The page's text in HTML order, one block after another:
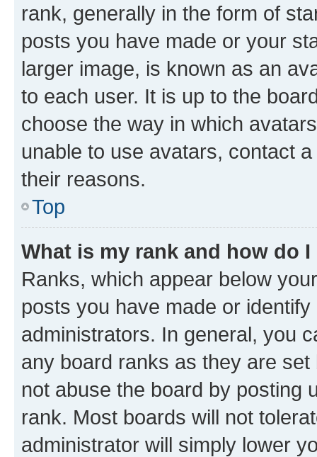
rank, generally in the form of
posts you have made or your
larger image, is known as an
to each user. It is up to the
choose the way in which
unable to use avatars, contact
their reasons.
Top
What is my rank and how do
Ranks, which appear below
posts you have made or
administrators. In general, you
any board ranks as they are
not abuse the board by posting
rank. Most boards will not
administrator will simply lower